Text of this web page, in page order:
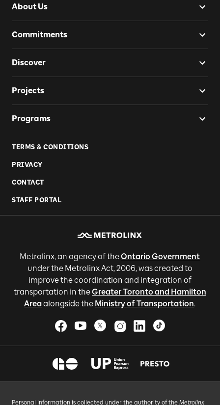
About Us
Commitments
Discover
Projects
Programs
TERMS & CONDITIONS
PRIVACY
CONTACT
STAFF PORTAL
Metrolinx, an agency of theOntario Government
under the Metrolinx Act, 2006, was created to
improve the coordination and integration of
transportation in theGreater Toronto and Hamilton
Areaalongside the Ministry of Transportation.
Personal information is collected under the authority of the Metrolinx